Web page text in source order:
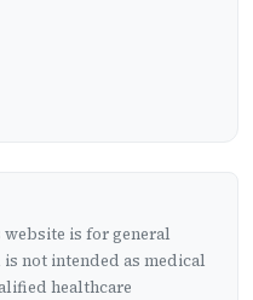
is for general
not intended as medical
healthcare